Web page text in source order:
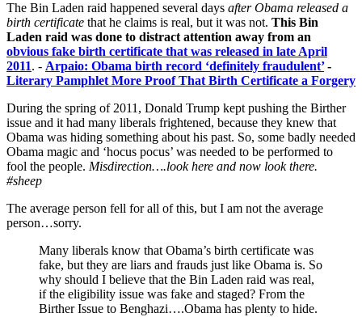
The Bin Laden raid happened several days after Obama released a
birth certificate that he claims is real, but it was not. This Bin
Laden raid was done to distract attention away from an
obvious fake birth certificate that was released in late April
2011. - Arpaio: Obama birth record ‘definitely fraudulent’-
Literary Pamphlet More Proof That Birth Certificate a Forgery
During the spring of 2011, Donald Trump kept pushing the Birther
issue and it had many liberals frightened, because they knew that
Obama was hiding something about his past. So, some badly needed
Obama magic and ‘hocus pocus’ was needed to be performed to
fool the people. Misdirection….look here and now look there.
#sheep
The average person fell for all of this, but I am not the average
person…sorry.
Many liberals know that Obama’s birth certificate was
fake, but they are liars and frauds just like Obama is. So
why should I believe that the Bin Laden raid was real,
if the eligibility issue was fake and staged? From the
Birther Issue to Benghazi….Obama has plenty to hide.